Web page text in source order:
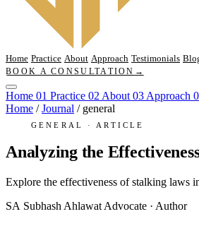
Home Practice About Approach Testimonials
BOOK A CONSULTATION →
Home 01 Practice 02 About 03 Approach
Home / Journal / general
GENERAL · ARTICLE
Analyzing the
Explore the effectiveness of stalking laws
SA Subhash Ahlawat Advocate · Author